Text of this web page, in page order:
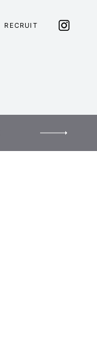
RECRUIT